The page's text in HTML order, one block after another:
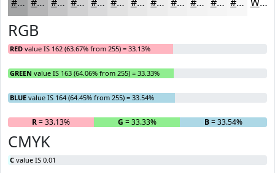
RGB
RED value IS 162 (63.67% from 255) = 33.13%
GREEN value IS 163 (64.06% from 255) = 33.33%
BLUE value IS 164 (64.45% from 255) = 33.54%
R= 33.13% G = 33.33% B= 33.54%
CMYK
C value IS 0.01